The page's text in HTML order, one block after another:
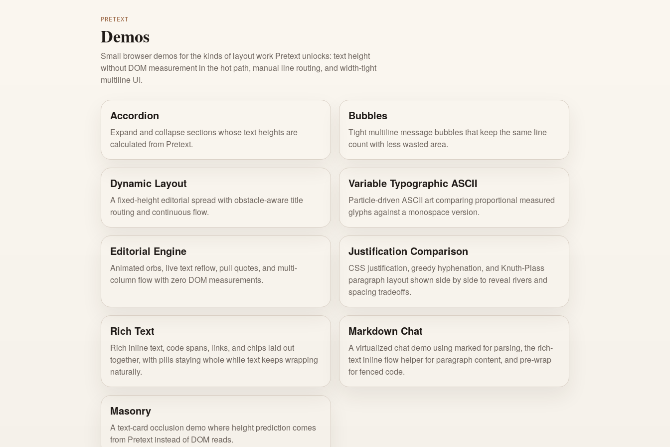
PRETEXT
Demos
Small browser demos for the kinds of layout work Pretext unlocks: text height
without DOM measurement in the hot path, manual line routing, and width-tight
multiline UI.
Accordion
Expand and collapse sections whose text heights are
calculated from Pretext.
Bubbles
Tight multiline message bubbles that keep the same line
count with less wasted area.
Dynamic Layout
A fixed-height editorial spread with obstacle-aware title
routing and continuous flow.
Variable Typographic ASCII
Particle-driven ASCII art comparing proportional measured
glyphs against a monospace version.
Editorial Engine
Animated orbs, live text reflow, pull quotes, and multi-
column flow with zero DOM measurements.
Justification Comparison
CSS justification, greedy hyphenation, and Knuth-Plass
paragraph layout shown side by side to reveal rivers and
spacing tradeoffs.
Rich Text
Rich inline text, code spans, links, and chips laid out
together, with pills staying whole while text keeps wrapping
naturally.
Markdown Chat
A virtualized chat demo using marked for parsing, the rich-
text inline flow helper for paragraph content, and pre-wrap
for fenced code.
Masonry
A text-card occlusion demo where height prediction comes
from Pretext instead of DOM reads.